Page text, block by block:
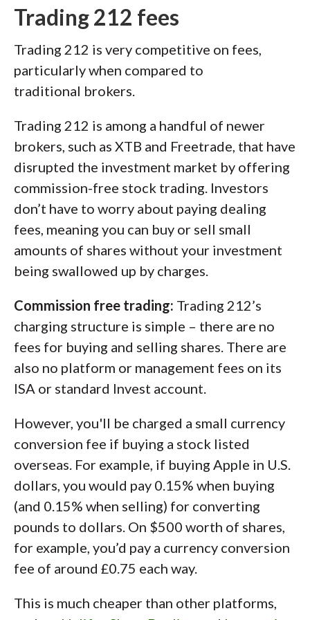
Trading 212 fees
Trading 212 is very competitive on fees,
particularly when compared to
traditional brokers.
Trading 212 is among a handful of newer
brokers, such as XTB and Freetrade, that have
disrupted the investment market by offering
commission-free stock trading. Investors
don’t have to worry about paying dealing
fees, meaning you can buy or sell small
amounts of shares without your investment
being swallowed up by charges.
Commission free trading: Trading 212’s
charging structure is simple – there are no
fees for buying and selling shares. There are
also no platform or management fees on its
ISA or standard Invest account.
However, you'll be charged a small currency
conversion fee if buying a stock listed
overseas. For example, if buying Apple in U.S.
dollars, you would pay 0.15% when buying
(and 0.15% when selling) for converting
pounds to dollars. On $500 worth of shares,
for example, you’d pay a currency conversion
fee of around £0.75 each way.
This is much cheaper than other platforms,